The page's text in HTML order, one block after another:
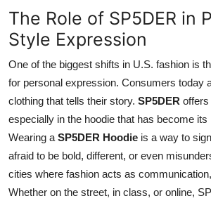
The Role of SP5DER in
Style Expression
One of the biggest shifts in U.S. fashion is
for personal expression. Consumers today
clothing that tells their story. SP5DER offers
especially in the hoodie that has become
Wearing a SP5DER Hoodie is a way to
afraid to be bold, different, or even
cities where fashion acts as
Whether on the street, in class, or online,